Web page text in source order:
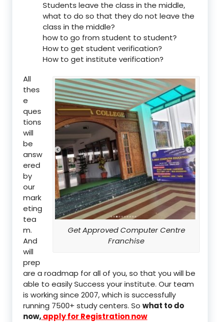
Students leave the class in the middle,
what to do so that they do not leave the
class in the middle?
how to go from student to student?
How to get student verification?
How to get institute verification?
Get Approved Computer Centre
Franchise
All
thes
e
ques
tions
will
be
answ
ered
by
our
mark
eting
tea
m.
And
will
prep
are a roadmap for all of you, so that you will be
able to easily Success your institute. Our team
is working since 2007, which is successfully
running 7500+ study centers. So what to do
now,apply for Registration now